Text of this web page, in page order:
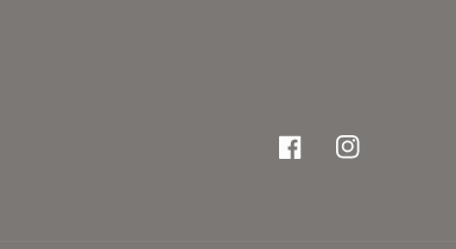
FacebookInstagram